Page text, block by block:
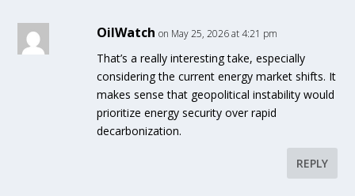
OilWatch on May 25, 2026 at 4:21 pm
That’s a really interesting take, especially
considering the current energy market shifts. It
makes sense that geopolitical instability would
prioritize energy security over rapid
decarbonization.
REPLY